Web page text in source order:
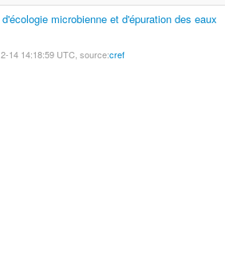
microbienne et d'épuration des eaux
14 14:18:59 UTC, source:cref